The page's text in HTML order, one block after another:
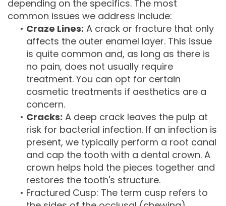
depending on the specifics. The most
common issues we address include:
• Craze Lines: A crack or fracture that only
affects the outer enamel layer. This issue
is quite common and, as long as there is
no pain, does not usually require
treatment. You can opt for certain
cosmetic treatments if aesthetics are a
concern.
• Cracks: A deep crack leaves the pulp at
risk for bacterial infection. If an infection is
present, we typically perform a root canal
and cap the tooth with a dental crown. A
crown helps hold the pieces together and
restores the tooth's structure.
• Fractured Cusp: The term cusp refers to